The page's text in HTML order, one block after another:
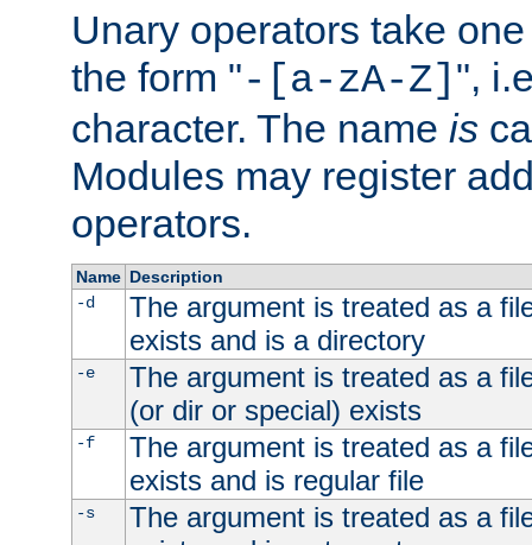
Unary operators take
the form "-[a-zA-Z] ",
character. The name is
Modules may register
operators.
Name Description
-d
The argument is treated as a
exists and is a directory
-e
The argument is treated as a
(or dir or special) exists
-f
The argument is treated as a
exists and is regular file
-s
The argument is treated as a